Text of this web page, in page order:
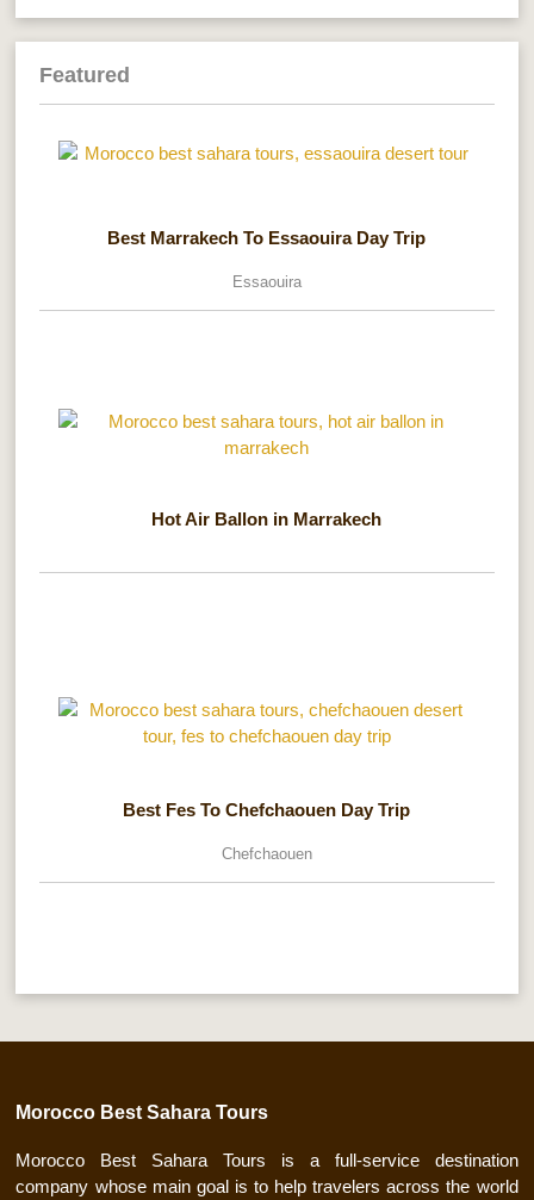
Featured
Best Marrakech To Essaouira Day Trip
Essaouira
Hot Air Ballon in Marrakech
Best Fes To Chefchaouen Day Trip
Chefchaouen
Morocco Best Sahara Tours
Morocco Best Sahara Tours is a full-service destination
company whose main goal is to help travelers across the world